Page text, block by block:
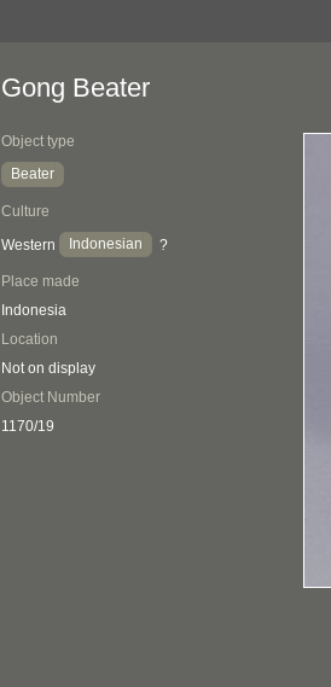
Gong Beater
Object type
Beater
Culture
Western Indonesian ?
Place made
Indonesia
Location
Not on display
Object Number
1170/19